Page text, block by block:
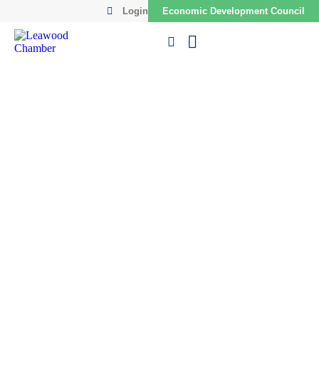
Login Economic Development Council